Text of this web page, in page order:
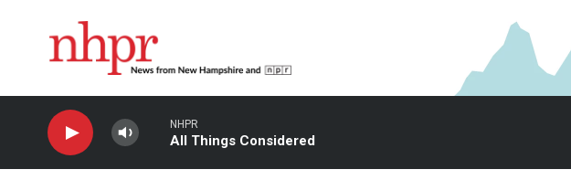
NHPR
All Things Considered